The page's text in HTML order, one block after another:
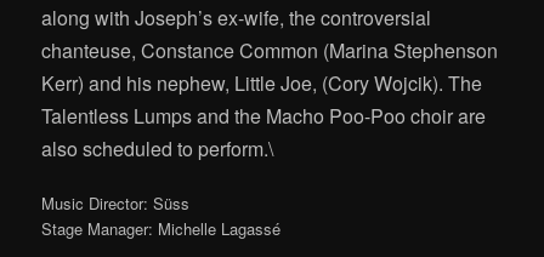
along with Joseph’s ex-wife, the controversial
chanteuse, Constance Common (Marina Stephenson
Kerr) and his nephew, Little Joe, (Cory Wojcik). The
Talentless Lumps and the Macho Poo-Poo choir are
also scheduled to perform.\
Music Director: Süss
Stage Manager: Michelle Lagassé